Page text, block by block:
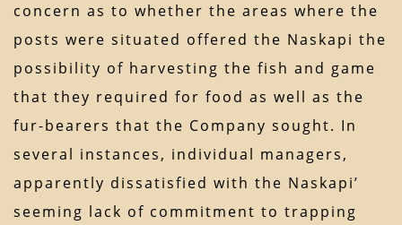
concern as to whether the areas where the
posts were situated offered the Naskapi the
possibility of harvesting the fish and game
that they required for food as well as the
fur-bearers that the Company sought. In
several instances, individual managers,
apparently dissatisfied with the Naskapi’
seeming lack of commitment to trapping